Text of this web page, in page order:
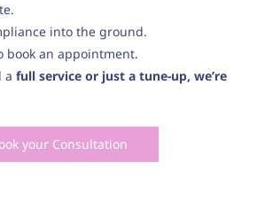
into the ground.
book an appointment.
a full service or just a tune-up, we’re
your Consultation